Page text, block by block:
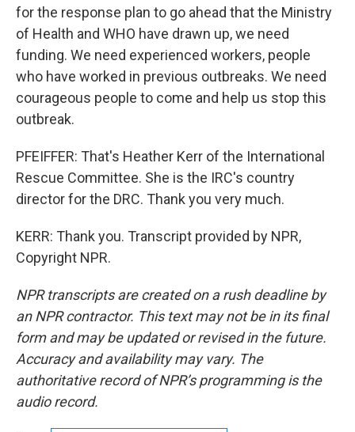
for the response plan to go ahead that the Ministry
of Health and WHO have drawn up, we need
funding. We need experienced workers, people
who have worked in previous outbreaks. We need
courageous people to come and help us stop this
outbreak.
PFEIFFER: That's Heather Kerr of the International
Rescue Committee. She is the IRC's country
director for the DRC. Thank you very much.
KERR: Thank you. Transcript provided by NPR,
Copyright NPR.
NPR transcripts are created on a rush deadline by
an NPR contractor. This text may not be in its final
form and may be updated or revised in the future.
Accuracy and availability may vary. The
authoritative record of NPR’s programming is the
audio record.